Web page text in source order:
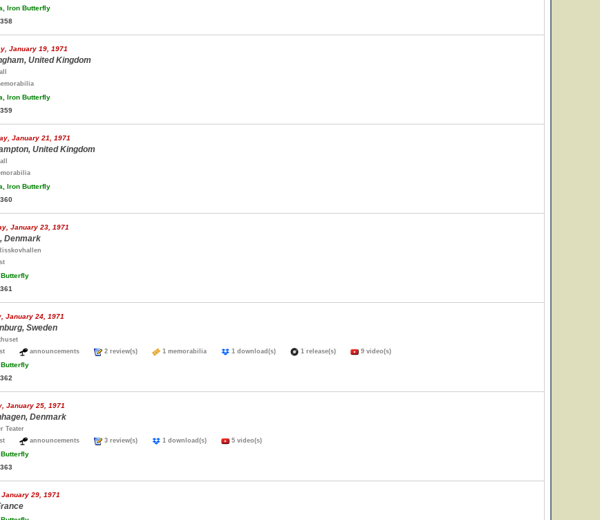
Iron Butterfly
January 19, 1971
United Kingdom
Iron Butterfly
January 21, 1971
United Kingdom
Iron Butterfly
January 23, 1971
Denmark
January 24, 1971
Sweden
announcements 2 review(s) 1 memorabilia 1 download(s) 1 release(s) 9 video(s)
January 25, 1971
Denmark
Teater
announcements 3 review(s) 1 download(s) 5 video(s)
29, 1971